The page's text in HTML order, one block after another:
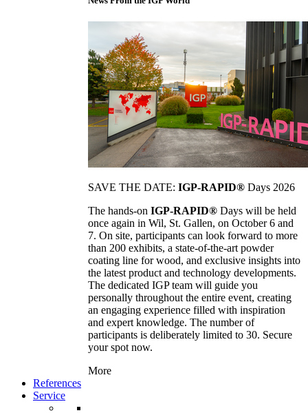
SAVE THE DATE: IGP-RAPID® Days 2026
The hands-on IGP-RAPID® Days will be held
once again in Wil, St. Gallen, on October 6 and
7. On site, participants can look forward to more
than 200 exhibits, a state-of-the-art powder
coating line for wood, and exclusive insights into
the latest product and technology developments.
The dedicated IGP team will guide you
personally throughout the entire event, creating
an engaging experience filled with inspiration
and expert knowledge. The number of
participants is deliberately limited to 30. Secure
your spot now.
More
References
Service